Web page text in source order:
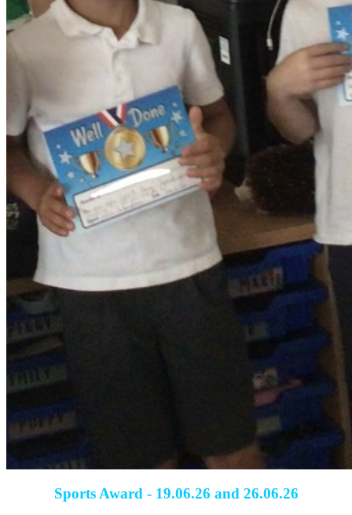
Sports Award - 19.06.26 and 26.06.26